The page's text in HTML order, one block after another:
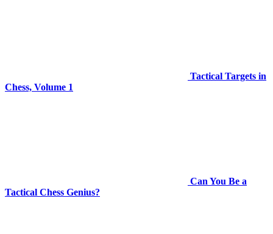
Tactical Targets in
Chess, Volume 1
Can You Be a
Tactical Chess Genius?